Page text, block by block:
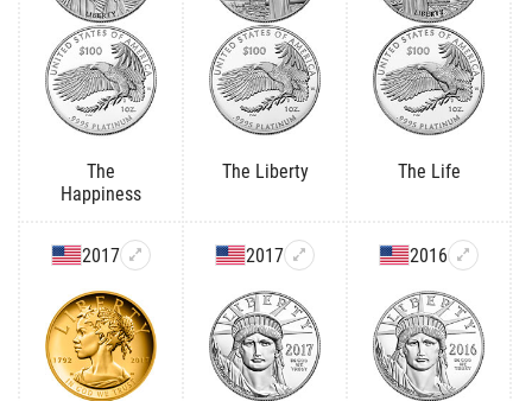
The
Happiness
The Liberty The Life
2017 2017 2016